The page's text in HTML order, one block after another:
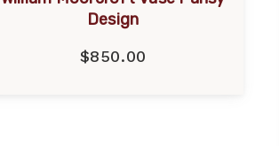
Design
$850.00